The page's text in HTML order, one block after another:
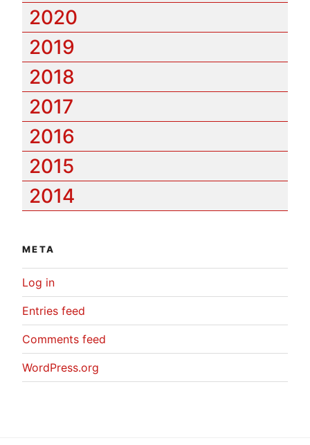
2020
2019
2018
2017
2016
2015
2014
META
Log in
Entries feed
Comments feed
WordPress.org